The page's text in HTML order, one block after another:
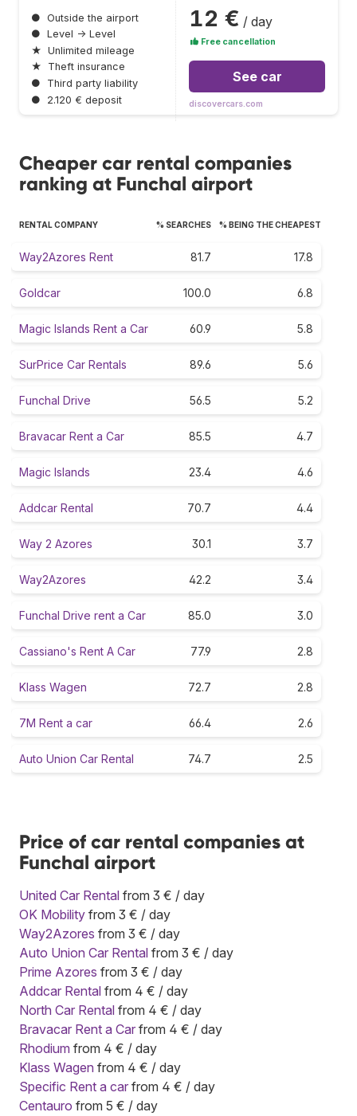
● Outside the airport
● Level → Level
★ Unlimited mileage
★
Theft insurance
●
Third party liability
●
2.120 € deposit
12 € / day
Free cancellation
See car
discovercars.com
Cheaper car rental companies
ranking at Funchal airport
RENTAL COMPANY % SEARCHES % BEING THE CHEAPEST
Way2Azores Rent 81.7 17.8
Goldcar 100.0 6.8
Magic Islands Rent a Car 60.9 5.8
SurPrice Car Rentals 89.6 5.6
Funchal Drive 56.5 5.2
Bravacar Rent a Car 85.5 4.7
Magic Islands 23.4 4.6
Addcar Rental 70.7 4.4
Way 2 Azores 30.1 3.7
Way2Azores 42.2 3.4
Funchal Drive rent a Car 85.0 3.0
Cassiano's Rent A Car 77.9 2.8
Klass Wagen 72.7 2.8
7M Rent a car 66.4 2.6
Auto Union Car Rental 74.7 2.5
Price of car rental companies at
Funchal airport
United Car Rental from 3 € / day
OK Mobility from 3 € / day
Way2Azores from 3 € / day
Auto Union Car Rental from 3 € / day
Prime Azores from 3 € / day
Addcar Rental from 4 € / day
North Car Rental from 4 € / day
Bravacar Rent a Car from 4 € / day
Rhodium from 4 € / day
Klass Wagen from 4 € / day
Specific Rent a car from 4 € / day
Centauro from 5 € / day